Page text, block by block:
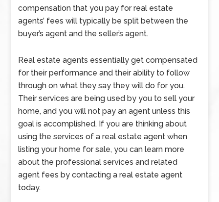
compensation that you pay for real estate
agents’ fees will typically be split between the
buyer’s agent and the seller’s agent.
Real estate agents essentially get compensated
for their performance and their ability to follow
through on what they say they will do for you.
Their services are being used by you to sell your
home, and you will not pay an agent unless this
goal is accomplished. If you are thinking about
using the services of a real estate agent when
listing your home for sale, you can learn more
about the professional services and related
agent fees by contacting a real estate agent
today.